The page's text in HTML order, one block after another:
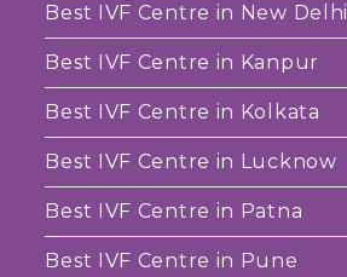
Best IVF Centre in New Delhi
Best IVF Centre in Kanpur
Best IVF Centre in Kolkata
Best IVF Centre in Lucknow
Best IVF Centre in Patna
Best IVF Centre in Pune